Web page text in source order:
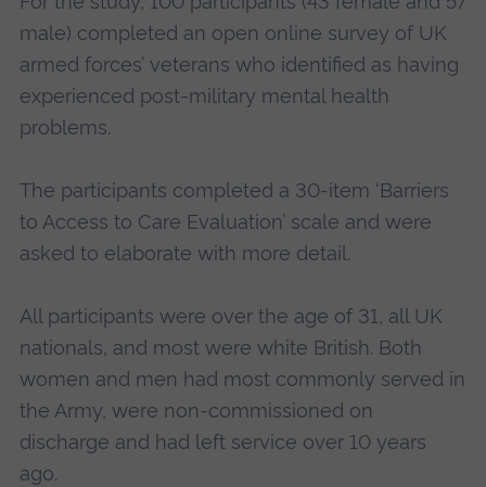
male) completed an open online survey of UK
armed forces’ veterans who identified as having
experienced post-military mental health
problems.
The participants completed a 30-item ‘Barriers
to Access to Care Evaluation’ scale and were
asked to elaborate with more detail.
All participants were over the age of 31, all UK
nationals, and most were white British. Both
women and men had most commonly served in
the Army, were non-commissioned on
discharge and had left service over 10 years
ago.